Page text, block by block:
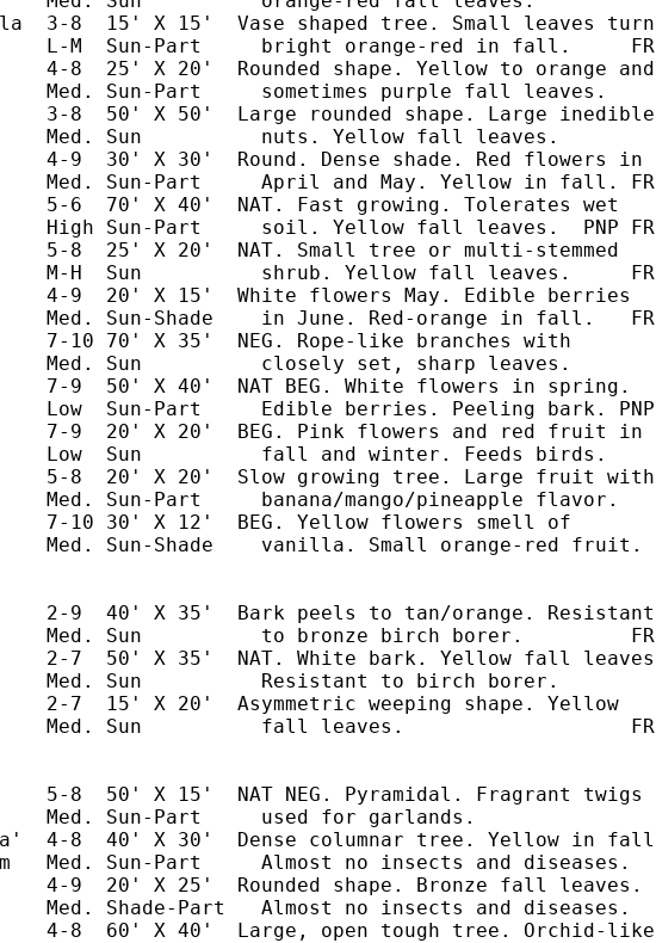
3-8  15' X 15'  Vase shaped tree. Small leaves turn
L-M  Sun-Part     bright orange-red in fall.     FR
8  25' X 20'  Rounded shape. Yellow to orange and
Med. Sun-Part     sometimes purple fall leaves.
3-8  50' X 50'  Large rounded shape. Large inedible
Med. Sun          nuts. Yellow fall leaves.
4-9  30' X 30'  Round. Dense shade. Red flowers in
Med. Sun-Part     April and May. Yellow in fall. FR
6  70' X 40'  NAT. Fast growing. Tolerates wet
High Sun-Part     soil. Yellow fall leaves.  PNP FR
8  25' X 20'  NAT. Small tree or multi-stemmed
4-9  20' X 15'  White flowers May. Edible berries
Med. Sun-Shade    in June. Red-orange in fall.   FR
7-10 70' X 35'  NEG. Rope-like branches with
7-9  50' X 40'  NAT BEG. White flowers in spring.
Low  Sun-Part     Edible berries. Peeling bark. PNP
7-9  20' X 20'  BEG. Pink flowers and red fruit in
Low  Sun          fall and winter. Feeds birds.
8  20' X 20'  Slow growing tree. Large fruit with
Med. Sun-Part     banana/mango/pineapple flavor.
7-10 30' X 12'  BEG. Yellow flowers smell of
Med. Sun-Shade    vanilla. Small orange-red fruit.
9  40' X 35'  Bark peels to tan/orange. Resistant
2-7  50' X 35'  NAT. White bark. Yellow fall leaves
Med. Sun          Resistant to birch borer.
2-7  15' X 20'  Asymmetric weeping shape. Yellow
Med. Sun          fall leaves.                   FR
5-8  50' X 15'  NAT NEG. Pyramidal. Fragrant twigs
Med. Sun-Part     used for garlands.
4-8  40' X 30'  Dense columnar tree. Yellow in fall
Med. Sun-Part     Almost no insects and diseases.
4-9  20' X 25'  Rounded shape. Bronze fall leaves.
Med. Shade-Part   Almost no insects and diseases.
4-8  60' X 40'  Large, open tough tree. Orchid-like